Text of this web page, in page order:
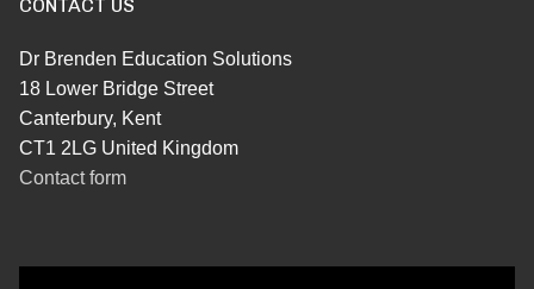
CONTACT US
Dr Brenden Education Solutions
18 Lower Bridge Street
Canterbury, Kent
CT1 2LG United Kingdom
Contact form